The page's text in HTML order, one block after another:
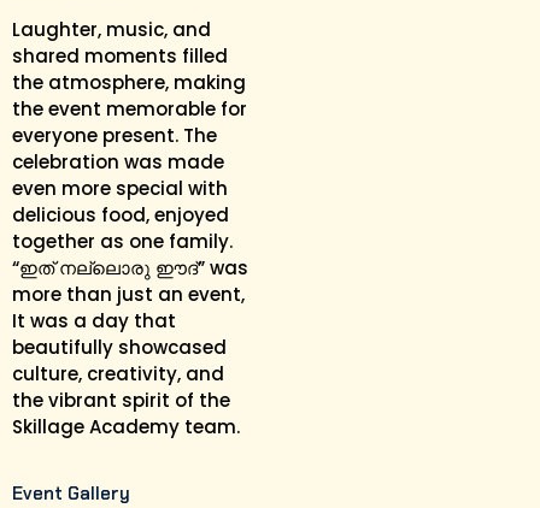
Laughter, music, and
shared moments filled
the atmosphere, making
the event memorable for
everyone present. The
celebration was made
even more special with
delicious food, enjoyed
together as one family.
“ഇത് നല്ലൊരു ഈദ്” was
more than just an event,
It was a day that
beautifully showcased
culture, creativity, and
the vibrant spirit of the
Skillage Academy team.
Event Gallery